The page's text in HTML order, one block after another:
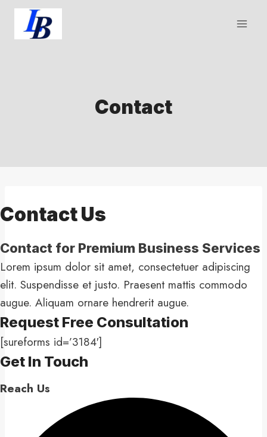
Skip
content
Contact
Contact Us​
Contact for Premium Business Services​
Lorem ipsum dolor sit amet, consectetuer adipiscing
elit. Suspendisse et justo. Praesent mattis commodo
augue. Aliquam ornare hendrerit augue.
Request Free Consultation​
[sureforms id=’3184′]
Get In Touch​
Reach Us​